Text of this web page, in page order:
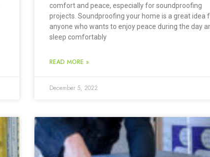
comfort and peace, especially for soundproofing
projects. Soundproofing your home is a great idea
anyone who wants to enjoy peace during the day
sleep comfortably
READ MORE »
December 5, 2022